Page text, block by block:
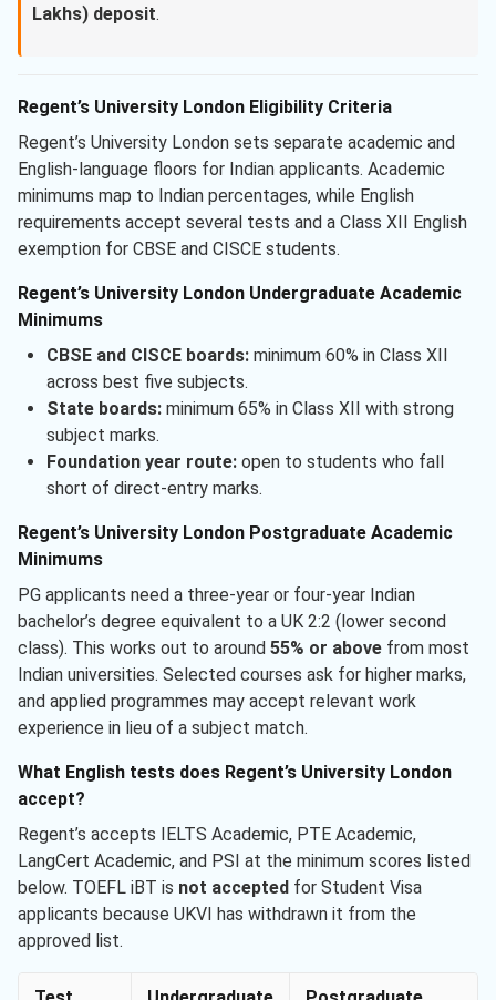
Lakhs) deposit.
Regent’s University London Eligibility Criteria
Regent’s University London sets separate academic and
English-language floors for Indian applicants. Academic
minimums map to Indian percentages, while English
requirements accept several tests and a Class XII English
exemption for CBSE and CISCE students.
Regent’s University London Undergraduate Academic
Minimums
CBSE and CISCE boards:minimum 60% in Class XII
across best five subjects.
State boards:minimum 65% in Class XII with strong
subject marks.
Foundation year route:open to students who fall
short of direct-entry marks.
Regent’s University London Postgraduate Academic
Minimums
PG applicants need a three-year or four-year Indian
bachelor’s degree equivalent to a UK 2:2 (lower second
class). This works out to around 55% or above from most
Indian universities. Selected courses ask for higher marks,
and applied programmes may accept relevant work
experience in lieu of a subject match.
What English tests does Regent’s University London
accept?
Regent’s accepts IELTS Academic, PTE Academic,
LangCert Academic, and PSI at the minimum scores listed
below. TOEFL iBT is not accepted for Student Visa
applicants because UKVI has withdrawn it from the
approved list.